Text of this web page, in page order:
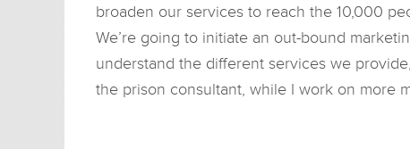
broaden our services to reach the 10,000
We’re going to initiate an out-bound
understand the different services we
the prison consultant, while I work on more